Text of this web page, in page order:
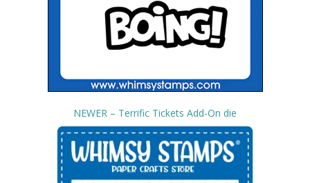
NEWER – Terrific Tickets Add-On die